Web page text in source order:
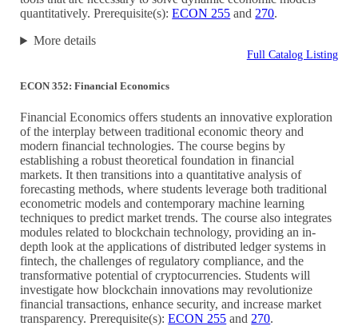
quantitatively. Prerequisite(s):ECON 255 and 270.
More details
Full Catalog Listing
ECON 352: Financial Economics
Financial Economics offers students an innovative exploration
of the interplay between traditional economic theory and
modern financial technologies. The course begins by
establishing a robust theoretical foundation in financial
markets. It then transitions into a quantitative analysis of
forecasting methods, where students leverage both traditional
econometric models and contemporary machine learning
techniques to predict market trends. The course also integrates
modules related to blockchain technology, providing an in-
depth look at the applications of distributed ledger systems in
fintech, the challenges of regulatory compliance, and the
transformative potential of cryptocurrencies. Students will
investigate how blockchain innovations may revolutionize
financial transactions, enhance security, and increase market
transparency. Prerequisite(s):ECON 255 and 270.